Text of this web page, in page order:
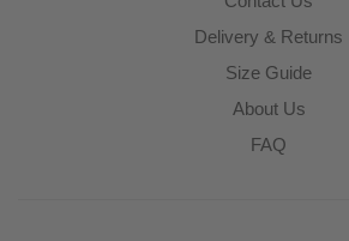
Delivery & Returns
Size Guide
About Us
FAQ